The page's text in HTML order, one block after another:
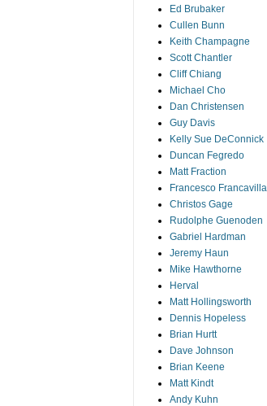
Ed Brubaker
Cullen Bunn
Keith Champagne
Scott Chantler
Cliff Chiang
Michael Cho
Dan Christensen
Guy Davis
Kelly Sue DeConnick
Duncan Fegredo
Matt Fraction
Francesco Francavilla
Christos Gage
Rudolphe Guenoden
Gabriel Hardman
Jeremy Haun
Mike Hawthorne
Herval
Matt Hollingsworth
Dennis Hopeless
Brian Hurtt
Dave Johnson
Brian Keene
Matt Kindt
Andy Kuhn